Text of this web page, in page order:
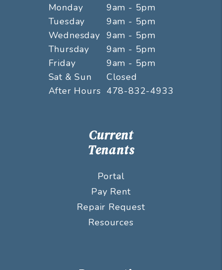
Monday
9am - 5pm
Tuesday
9am - 5pm
Wednesday 9am - 5pm
Thursday
9am - 5pm
Friday
9am - 5pm
Sat & Sun
Closed
After Hours 478-832-4933
Current
Tenants
Portal
Pay Rent
Repair Request
Resources